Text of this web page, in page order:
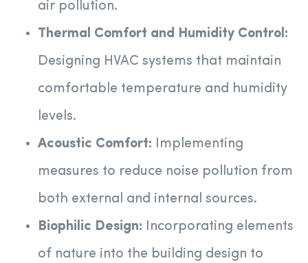
air pollution.
Thermal Comfort and Humidity Control:
Designing HVAC systems that maintain
comfortable temperature and humidity
levels.
Acoustic Comfort: Implementing
measures to reduce noise pollution from
both external and internal sources.
Biophilic Design: Incorporating elements
of nature into the building design to